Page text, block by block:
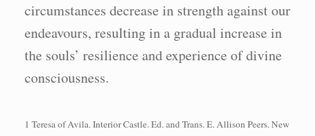
circumstances decrease in strength against our
endeavours, resulting in a gradual increase in
the souls’ resilience and experience of divine
consciousness.
1 Teresa of Avila.Interior Castle.Ed. and Trans. E. Allison Peers.New